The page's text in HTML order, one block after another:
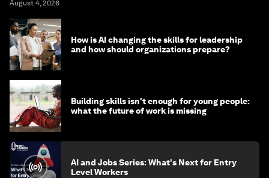
August 4, 2026
How is AI changing the skills for leadership
and how should organizations prepare?
Building skills isn't enough for young people:
what the future of work is missing
AI and Jobs Series: What's Next for Entry
Level Workers